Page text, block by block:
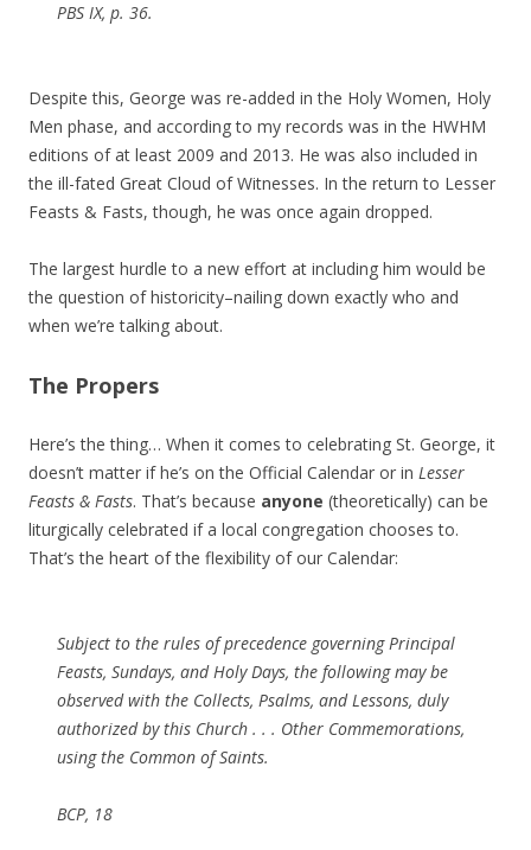
PBS IX, p. 36.
Despite this, George was re-added in the Holy Women, Holy
Men phase, and according to my records was in the HWHM
editions of at least 2009 and 2013. He was also included in
the ill-fated Great Cloud of Witnesses. In the return to Lesser
Feasts & Fasts, though, he was once again dropped.
The largest hurdle to a new effort at including him would be
the question of historicity–nailing down exactly who and
when we’re talking about.
The Propers
Here’s the thing… When it comes to celebrating St. George, it
doesn’t matter if he’s on the Official Calendar or in Lesser
Feasts & Fasts. That’s because anyone (theoretically) can be
liturgically celebrated if a local congregation chooses to.
That’s the heart of the flexibility of our Calendar:
Subject to the rules of precedence governing Principal
Feasts, Sundays, and Holy Days, the following may be
observed with the Collects, Psalms, and Lessons, duly
authorized by this Church . . . Other Commemorations,
using the Common of Saints.
BCP, 18